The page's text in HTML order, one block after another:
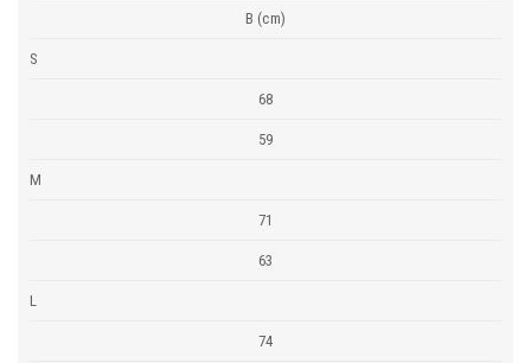
B (cm)
S
68
59
M
71
63
L
74